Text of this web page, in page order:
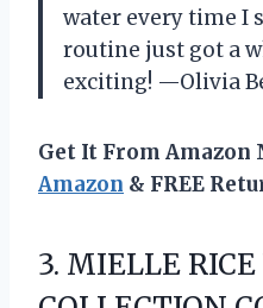
water every time I
routine just got a
exciting! —Olivia
Get It From Amazon
Amazon & FREE
3. MIELLE RICE